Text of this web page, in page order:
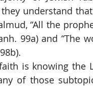
understand
“All the
99a) and “The
of those